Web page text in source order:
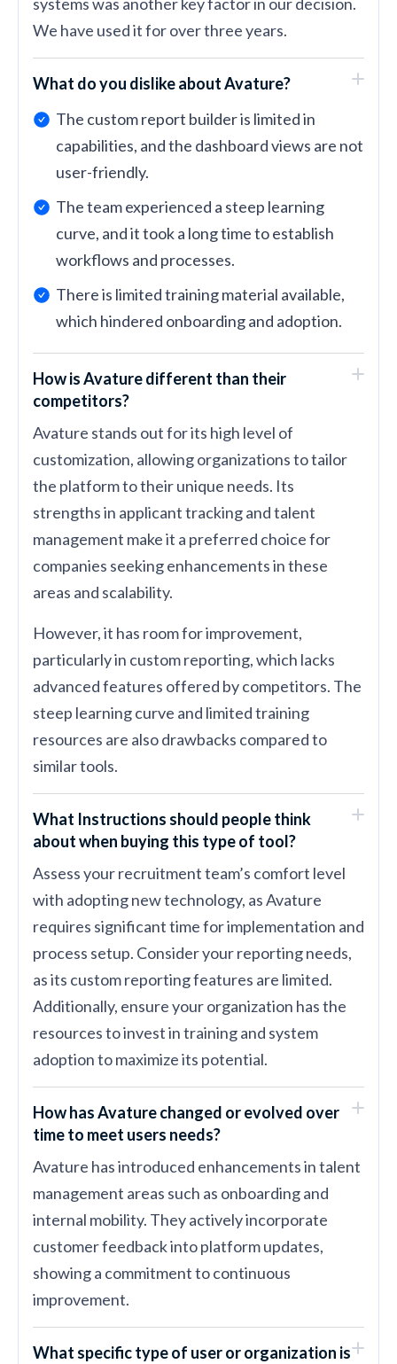
We have used it for over three years.
What do you dislike about Avature?
The custom report builder is limited in
capabilities, and the dashboard views are not
user-friendly.
The team experienced a steep learning
curve, and it took a long time to establish
workflows and processes.
There is limited training material available,
which hindered onboarding and adoption.
How is Avature different than their
competitors?
Avature stands out for its high level of
customization, allowing organizations to tailor
the platform to their unique needs. Its
strengths in applicant tracking and talent
management make it a preferred choice for
companies seeking enhancements in these
areas and scalability.
However, it has room for improvement,
particularly in custom reporting, which lacks
advanced features offered by competitors. The
steep learning curve and limited training
resources are also drawbacks compared to
similar tools.
What Instructions should people think
about when buying this type of tool?
Assess your recruitment team’s comfort level
with adopting new technology, as Avature
requires significant time for implementation and
process setup. Consider your reporting needs,
as its custom reporting features are limited.
Additionally, ensure your organization has the
resources to invest in training and system
adoption to maximize its potential.
How has Avature changed or evolved over
time to meet users needs?
Avature has introduced enhancements in talent
management areas such as onboarding and
internal mobility. They actively incorporate
customer feedback into platform updates,
showing a commitment to continuous
improvement.
What specific type of user or organization is